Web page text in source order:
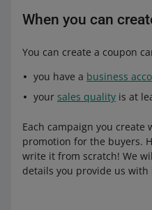
When you can
You can create a coupon
you have a business
your sales quality is at
Each campaign you
promotion for the buyers.
write it from scratch! We
details you provide us